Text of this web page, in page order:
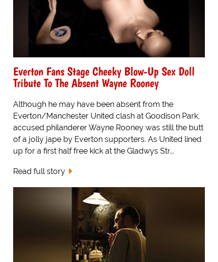
Everton Fans Stage Cheeky Blow-Up Sex Doll
Tribute To The Absent Wayne Rooney
Although he may have been absent from the
Everton/Manchester United clash at Goodison Park,
accused philanderer Wayne Rooney was still the butt
of a jolly jape by Everton supporters. As United lined
up for a first half free kick at the Gladwys Str...
Read full story